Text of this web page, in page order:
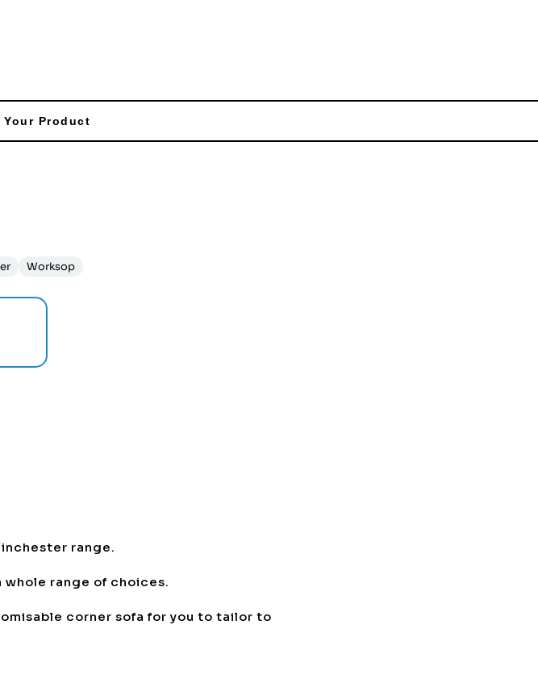
Your Product
Worksop
range.
whole range of choices.
corner sofa for you to tailor to